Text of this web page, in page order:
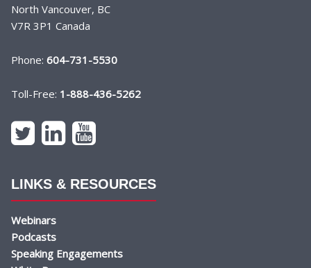
North Vancouver, BC
V7R 3P1 Canada
Phone: 604-731-5530
Toll-Free: 1-888-436-5262
LINKS & RESOURCES
Webinars
Podcasts
Speaking Engagements